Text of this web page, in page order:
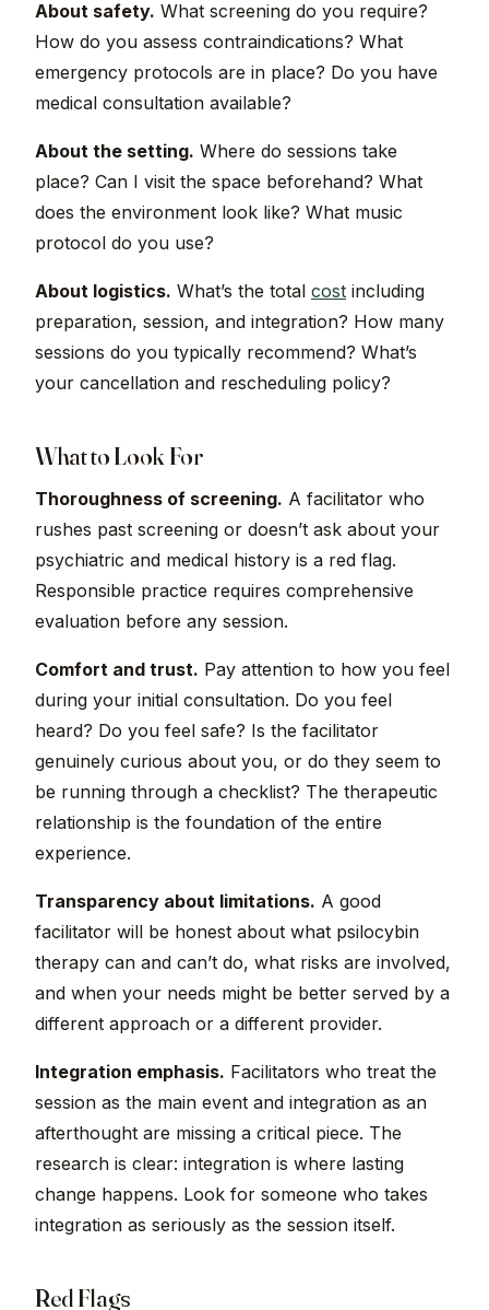
About safety. What screening do you require?
How do you assess contraindications? What
emergency protocols are in place? Do you have
medical consultation available?
About the setting. Where do sessions take
place? Can I visit the space beforehand? What
does the environment look like? What music
protocol do you use?
About logistics. What’s the total cost including
preparation, session, and integration? How many
sessions do you typically recommend? What’s
your cancellation and rescheduling policy?
What to Look For
Thoroughness of screening. A facilitator who
rushes past screening or doesn’t ask about your
psychiatric and medical history is a red flag.
Responsible practice requires comprehensive
evaluation before any session.
Comfort and trust. Pay attention to how you feel
during your initial consultation. Do you feel
heard? Do you feel safe? Is the facilitator
genuinely curious about you, or do they seem to
be running through a checklist? The therapeutic
relationship is the foundation of the entire
experience.
Transparency about limitations. A good
facilitator will be honest about what psilocybin
therapy can and can’t do, what risks are involved,
and when your needs might be better served by a
different approach or a different provider.
Integration emphasis. Facilitators who treat the
session as the main event and integration as an
afterthought are missing a critical piece. The
research is clear: integration is where lasting
change happens. Look for someone who takes
integration as seriously as the session itself.
Red Flags